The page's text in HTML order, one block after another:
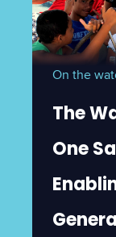
On the
The
One